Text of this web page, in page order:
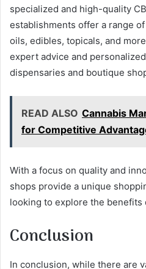
specialized and high-quality
establishments offer a range
oils, edibles, topicals, and
expert advice and
dispensaries and boutique
READ ALSO Cannabis
for Competitive
With a focus on quality and
shops provide a unique
looking to explore the benefits
Conclusion
In conclusion, while there are